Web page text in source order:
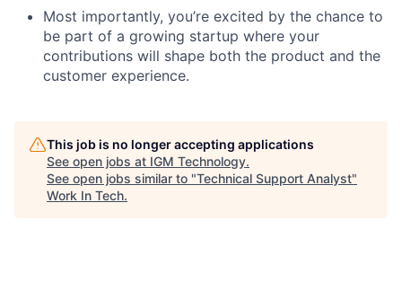
Most importantly, you’re excited by the chance to
be part of a growing startup where your
contributions will shape both the product and the
customer experience.
This job is no longer accepting applications
See open jobs at IGM Technology.
See open jobs similar to "Technical Support Analyst"
Work In Tech.